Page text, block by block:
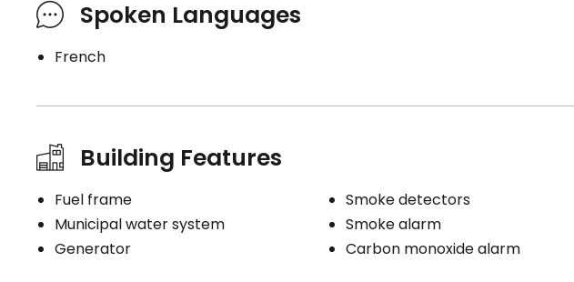
Spoken Languages
French
Building Features
Fuel frame
Municipal water system
Generator
Smoke detectors
Smoke alarm
Carbon monoxide alarm